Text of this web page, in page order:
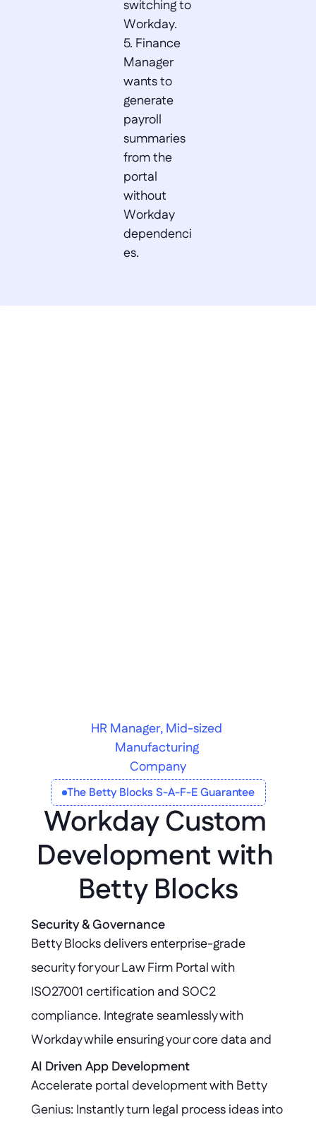
switching to
Workday.
5. Finance
Manager
wants to
generate
payroll
summaries
from the
portal
without
Workday
dependenci
es.
HR Manager, Mid-sized
Manufacturing
Company
The Betty Blocks S-A-F-E Guarantee
Workday Custom
Development with
Betty Blocks
Security & Governance
Betty Blocks delivers enterprise-grade
security for your Law Firm Portal with
ISO27001 certification and SOC2
compliance. Integrate seamlessly with
Workday while ensuring your core data and
workflows remain protected and untouched,
meeting the highest standards for legal
industry governance.
AI Driven App Development
Accelerate portal development with Betty
Genius: Instantly turn legal process ideas into